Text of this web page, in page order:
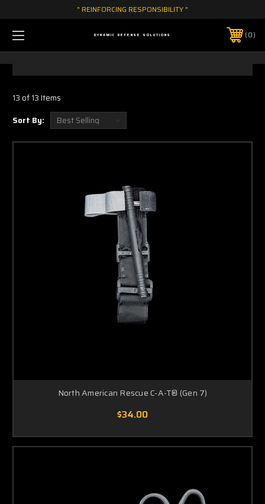
" REINFORCING RESPONSIBILITY "
DYNAMIC DEFENSE SOLUTIONS 0
13 of 13 Items
Sort By:
North American Rescue C-A-T® (Gen 7)
$34.00